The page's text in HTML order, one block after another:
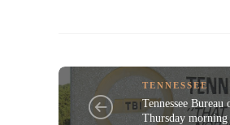
TENNESSEE
Tennessee
Thursday